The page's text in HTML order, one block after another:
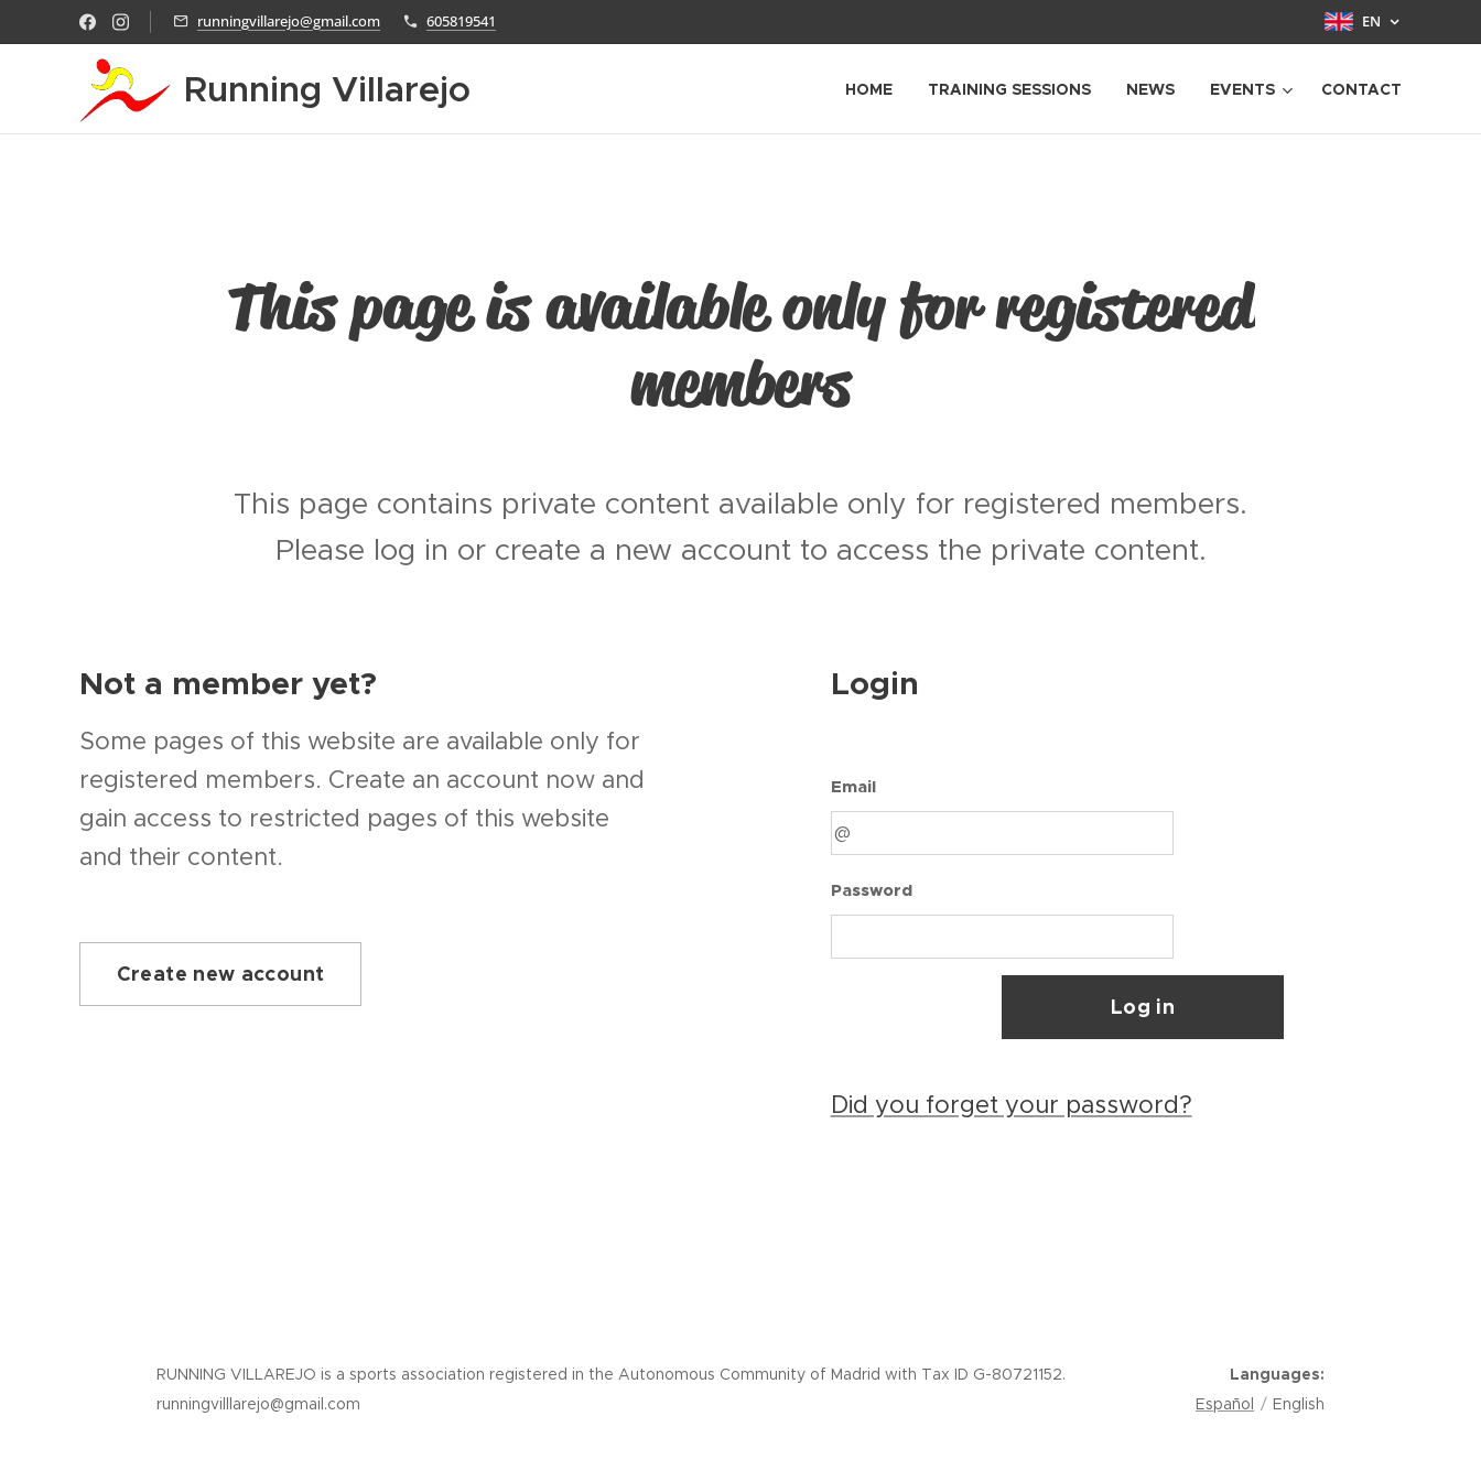
runningvillarejo@gmail.com 605819541 EN
Running Villarejo HOME TRAINING SESSIONS NEWS EVENTS CONTACT
This page is available only for registered
members
This page contains private content available only for registered members.
Please log in or create a new account to access the private content.
Not a member yet?
Some pages of this website are available only for
registered members. Create an account now and
gain access to restricted pages of this website
and their content.
Create new account
Login
Email
Password
Log in
Did you forget your password?
RUNNING VILLAREJO is a sports association registered in the Autonomous Community of Madrid with Tax ID G-80721152.
runningvilllarejo@gmail.com
Languages
Español
English